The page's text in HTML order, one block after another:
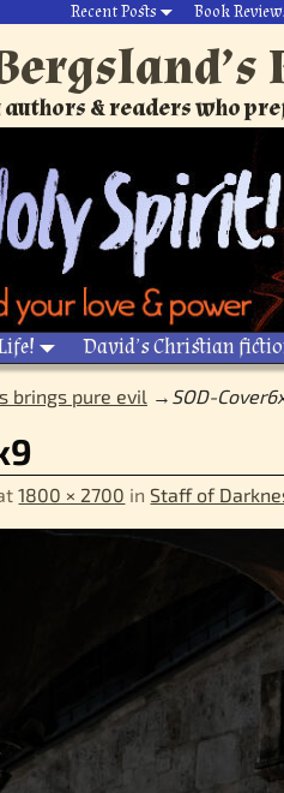
Recent Posts Book
& readers who
David’s Christian
brings pure evil → SOD-
1800 × 2700 in Staff of